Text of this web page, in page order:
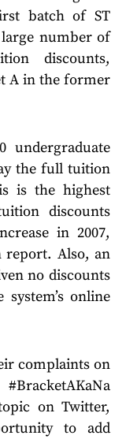
batch of ST
large number of
discounts,
A in the former
undergraduate
the full tuition
is the highest
discounts
in 2007,
report. Also, an
no discounts
online
complaints on
on Twitter,
to add